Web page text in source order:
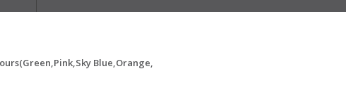
Blue,Orange,